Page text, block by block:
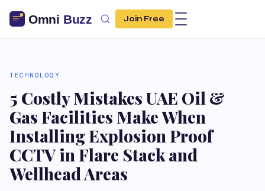
Join Free
TECHNOLOGY
5 Costly Mistakes UAE Oil &
Gas Facilities Make When
Installing Explosion Proof
CCTV in Flare Stack and
Wellhead Areas